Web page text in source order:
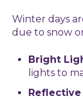
Winter days
due to snow
Bright
lights to
Reflective